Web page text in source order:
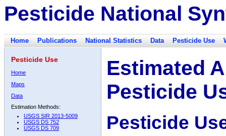
Pesticide National
Home Publications National Statistics Data Pesticide Use
Pesticide Use
Home
Maps
Data
Estimation Methods:
USGS SIR 2013-5009
USGS DS 752
USGS DS 709
Estimated
Pesticide
Pesticide